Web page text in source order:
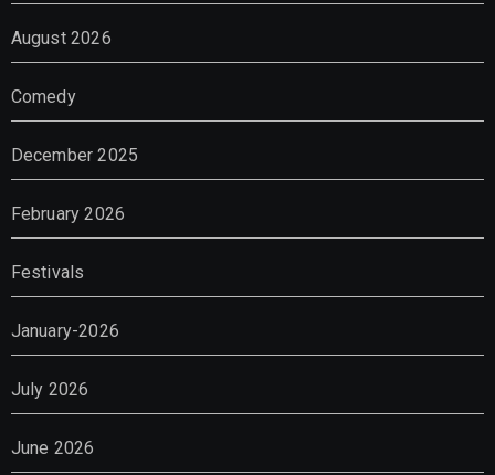
August 2026
Comedy
December 2025
February 2026
Festivals
January-2026
July 2026
June 2026